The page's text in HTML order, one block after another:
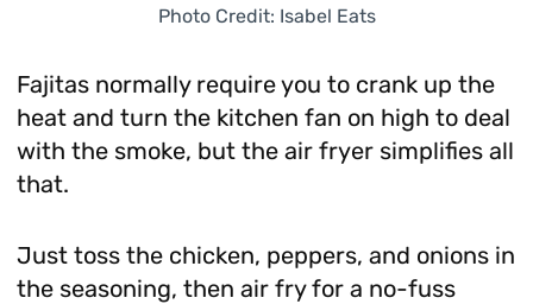
Photo Credit: Isabel Eats
Fajitas normally require you to crank up the
heat and turn the kitchen fan on high to deal
with the smoke, but the air fryer simplifies all
that.
Just toss the chicken, peppers, and onions in
the seasoning, then air fry for a no-fuss